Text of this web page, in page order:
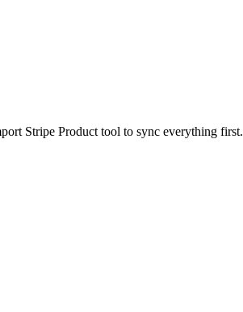
Stripe Product tool to sync everything first.